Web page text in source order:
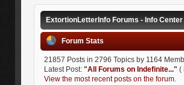
ExtortionLetterInfo Forums - Info Center
Forum Stats
21857 Posts in 2796 Topics by 1164
Latest Post: "All Forums on Indefinite..." (
View the most recent posts on the forum.